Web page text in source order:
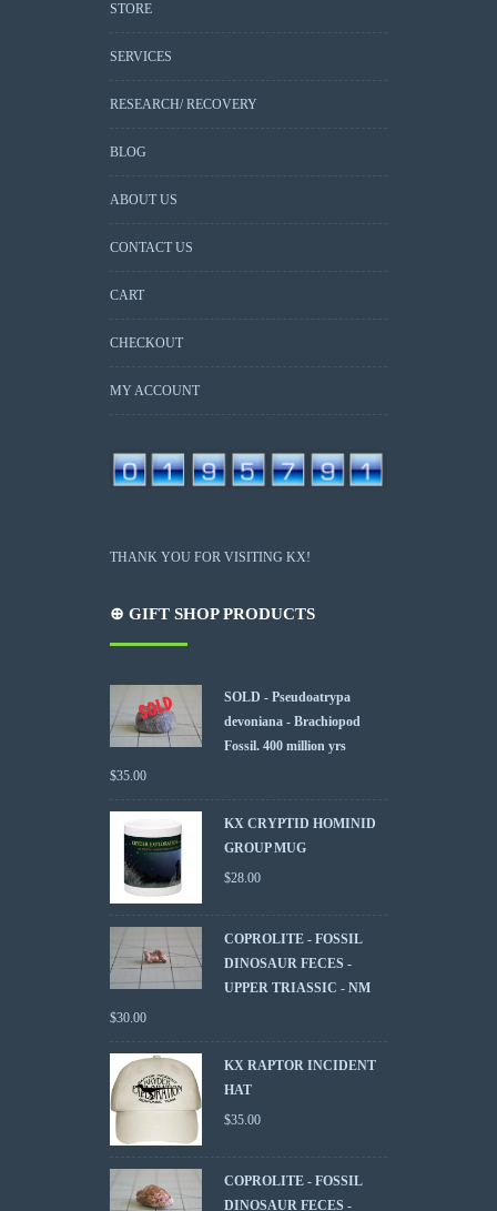
STORE
SERVICES
RESEARCH/ RECOVERY
BLOG
ABOUT US
CONTACT US
CART
CHECKOUT
MY ACCOUNT
THANK YOU FOR VISITING KX!
⊕ GIFT SHOP PRODUCTS
SOLD - Pseudoatrypa
devoniana - Brachiopod
Fossil. 400 million yrs
$35.00
KX CRYPTID HOMINID
GROUP MUG
$28.00
COPROLITE - FOSSIL
DINOSAUR FECES -
UPPER TRIASSIC - NM
$30.00
KX RAPTOR INCIDENT
HAT
$35.00
COPROLITE - FOSSIL
DINOSAUR FECES -